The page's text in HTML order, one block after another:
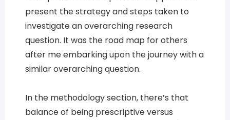
present the strategy and steps taken to
investigate an overarching research
question. It was the road map for others
after me embarking upon the journey with a
similar overarching question.
In the methodology section, there’s that
balance of being prescriptive versus